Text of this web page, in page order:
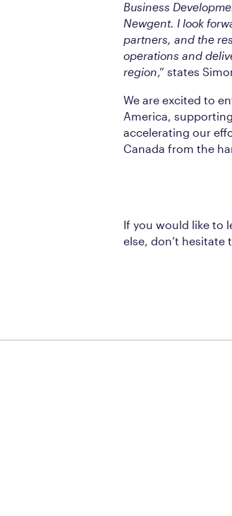
Business
Newgent. I look
partners, and the
operations and
region,” states
We are excited to
America,
accelerating our
Canada from the
If you would like to
else, don’t hesitate